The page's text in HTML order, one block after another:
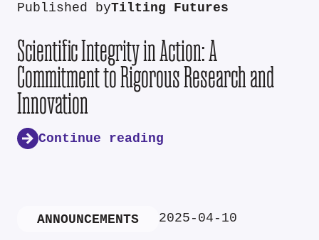
Published byTilting Futures
Scientific Integrity in Action: A
Commitment to Rigorous Research and
Innovation
Continue reading
ANNOUNCEMENTS 2025-04-10